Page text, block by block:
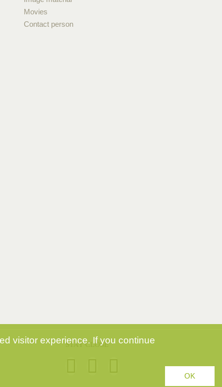
Movies
Contact person
STAY CLOSE
visitor experience. If you continue
OK